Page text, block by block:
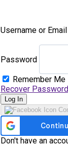
Username or
Password
Remember Me
Recover Password
Log In
Don't have an